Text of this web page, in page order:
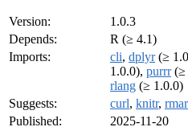
Version:
1.0.3
Depends:
R (≥ 4.1)
Imports:
cli, dplyr(≥
1.0.0), purrr(≥
rlang (≥ 1.0.0)
Suggests:
curl, knitr,
Published:
2025-11-20